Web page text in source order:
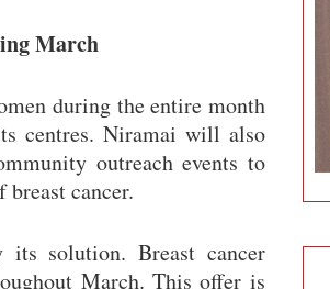
March
during the entire month
centres. Niramai will also
outreach events to
breast cancer.
its solution. Breast cancer
March. This offer is